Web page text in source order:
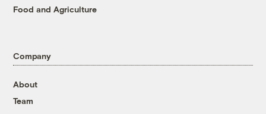
Food and Agriculture
Company
About
Team